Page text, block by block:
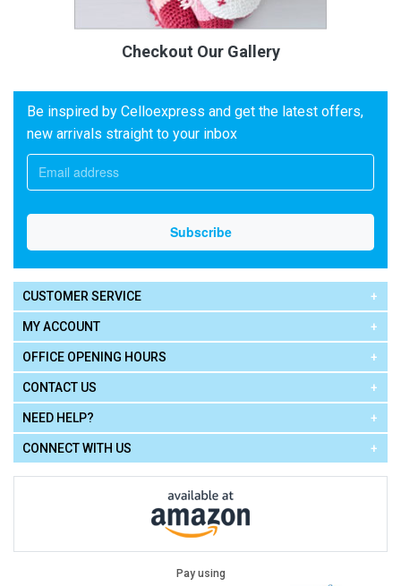
Checkout Our Gallery
Be inspired by Celloexpress and get the latest offers,
new arrivals straight to your inbox
CUSTOMER SERVICE
MY ACCOUNT
OFFICE OPENING HOURS
CONTACT US
NEED HELP?
CONNECT WITH US
Pay using